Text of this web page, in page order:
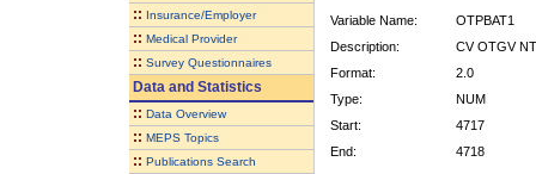
:: Insurance/Employer
:: Medical Provider
:: Survey Questionnaires
Data and Statistics
:: Data Overview
:: MEPS Topics
:: Publications Search
Variable Name:
OTPBAT1
Description:
CV OTGV
Format:
2.0
Type:
NUM
Start:
4717
End:
4718